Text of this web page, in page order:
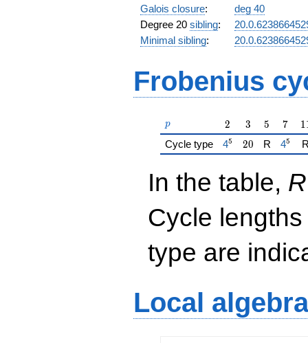
Galois closure:
deg 40
Degree 20 sibling:
Minimal sibling:
Frobenius
p
p 2
2 3
3 5
5 7
7 1
Cycle type {\href{/
45 20
20 R 45
In the table, R
Cycle
type are
Local